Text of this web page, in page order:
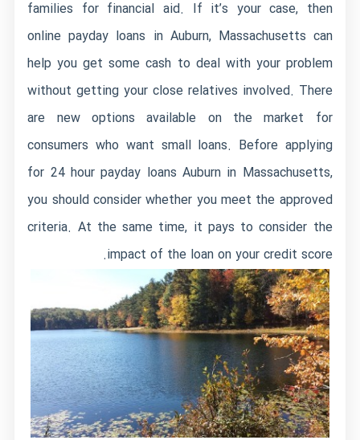
families for financial aid. If it’s your case, then
online payday loans in Auburn, Massachusetts can
help you get some cash to deal with your problem
without getting your close relatives involved. There
are new options available on the market for
consumers who want small loans. Before applying
for 24 hour payday loans Auburn in Massachusetts,
you should consider whether you meet the approved
criteria. At the same time, it pays to consider the
impact of the loan on your credit score.